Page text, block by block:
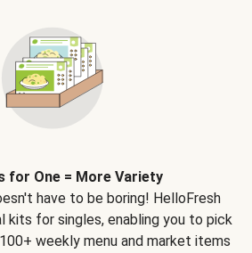
for One = More Variety
have to be boring! HelloFresh
for singles, enabling you to pick
weekly menu and market items